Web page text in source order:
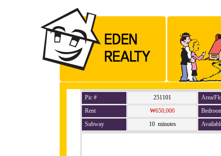
Pic # 251101
Area/
Rent
₩650,000
Subway
10 minutes